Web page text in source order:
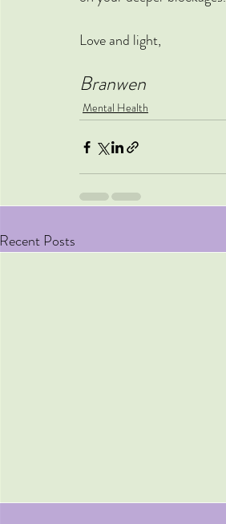
Love and light,
Branwen
Mental Health
Recent Posts